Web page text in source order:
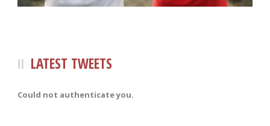
LATEST TWEETS
Could not authenticate you.